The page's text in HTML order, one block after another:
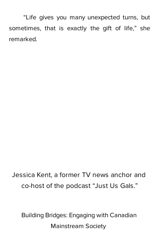
“Life gives you many unexpected turns, but
sometimes, that is exactly the gift of life,” she
remarked.
Jessica Kent, a former TV news anchor and
co-host of the podcast “Just Us Gals.”
Building Bridges: Engaging with Canadian
Mainstream Society